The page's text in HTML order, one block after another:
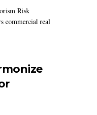
Risk
commercial real